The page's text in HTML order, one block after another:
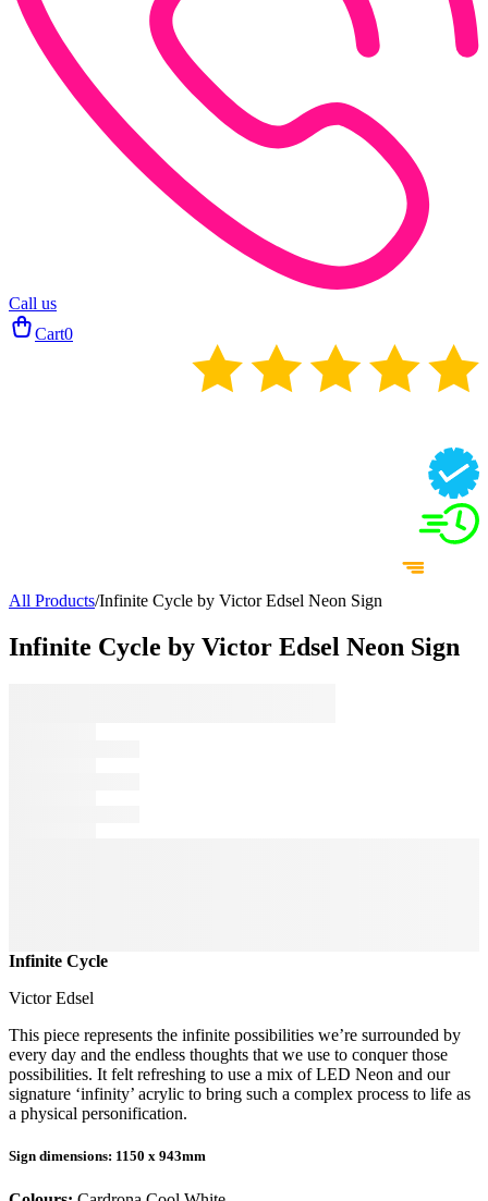
Call us
Cart0
All Products/Infinite Cycle by Victor Edsel Neon Sign
Infinite Cycle by Victor Edsel Neon Sign
Infinite Cycle
Victor Edsel
This piece represents the infinite possibilities we’re surrounded by
every day and the endless thoughts that we use to conquer those
possibilities. It felt refreshing to use a mix of LED Neon and our
signature ‘infinity’ acrylic to bring such a complex process to life as
a physical personification.
Sign dimensions: 1150 x 943mm